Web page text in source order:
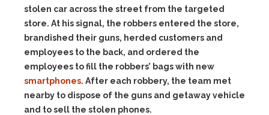
stolen car across the street from the targeted
store. At his signal, the robbers entered the store,
brandished their guns, herded customers and
employees to the back, and ordered the
employees to fill the robbers’ bags with new
smartphones. After each robbery, the team met
nearby to dispose of the guns and getaway vehicle
and to sell the stolen phones.